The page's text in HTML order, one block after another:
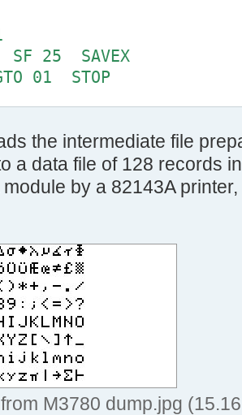
w1 x2c',
*/
now */
*/
1 c2b',
*/
2-*',
*/
4', /*
*/
/0000000/
column */
/
format */
w1
transfer */
SF 25 SAVEX
01 STOP
8
RDN DSE X
RDN
02 .END.
the intermediate file
a data file of 128 records
by a 82143A
M3780 dump.jpg